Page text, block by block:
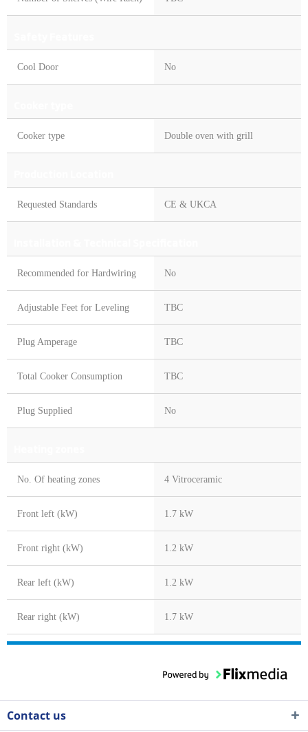
Cool Door No
Cooker type Double oven with grill
Requested Standards CE & UKCA
Recommended for Hardwiring No
Adjustable Feet for Leveling TBC
Plug Amperage TBC
Total Cooker Consumption TBC
Plug Supplied No
No. Of heating zones 4 Vitroceramic
Front left (kW) 1.7 kW
Front right (kW) 1.2 kW
Rear left (kW) 1.2 kW
Rear right (kW) 1.7 kW
Contact us